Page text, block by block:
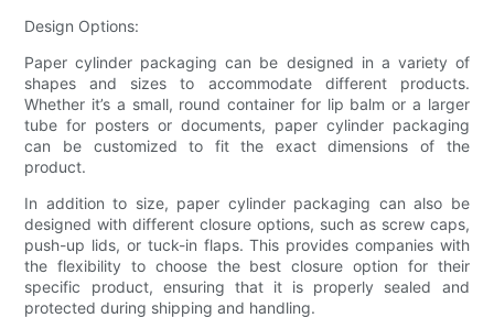
Design Options:
Paper cylinder packaging can be designed in a variety of
shapes and sizes to accommodate different products.
Whether it’s a small, round container for lip balm or a larger
tube for posters or documents, paper cylinder packaging
can be customized to fit the exact dimensions of the
product.
In addition to size, paper cylinder packaging can also be
designed with different closure options, such as screw caps,
push-up lids, or tuck-in flaps. This provides companies with
the flexibility to choose the best closure option for their
specific product, ensuring that it is properly sealed and
protected during shipping and handling.